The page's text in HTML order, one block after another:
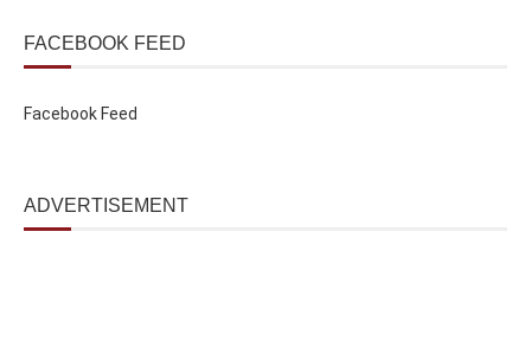
FACEBOOK FEED
Facebook Feed
ADVERTISEMENT